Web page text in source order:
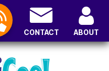
CONTACT ABOUT